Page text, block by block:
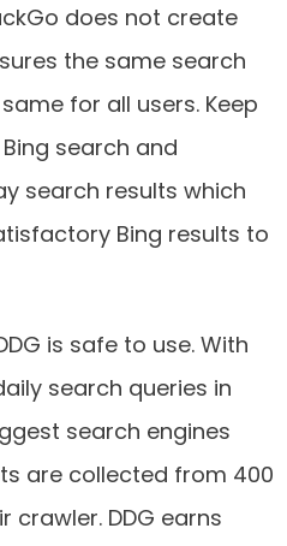
does not create
the same search
for all users. Keep
search and
search results which
Bing results to
is safe to use. With
search queries in
search engines
are collected from 400
crawler. DDG earns